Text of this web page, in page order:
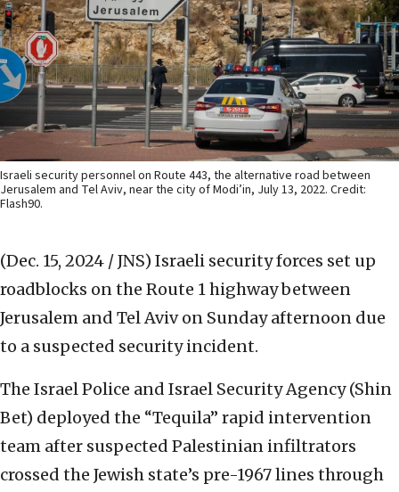
Israeli security personnel on Route 443, the alternative road between
Jerusalem and Tel Aviv, near the city of Modi’in, July 13, 2022. Credit:
Flash90.
(Dec. 15, 2024 / JNS) Israeli security forces set up
roadblocks on the Route 1 highway between
Jerusalem and Tel Aviv on Sunday afternoon due
to a suspected security incident.
The Israel Police and Israel Security Agency (Shin
Bet) deployed the “Tequila” rapid intervention
team after suspected Palestinian infiltrators
crossed the Jewish state’s pre-1967 lines through